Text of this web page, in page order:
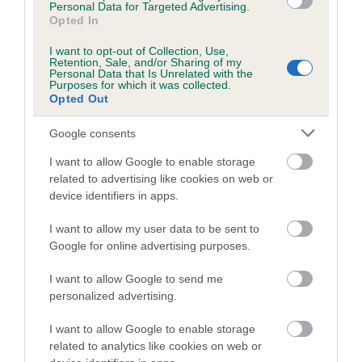
Personal Data for Targeted Advertising.
Opted In
I want to opt-out of Collection, Use,
Retention, Sale, and/or Sharing of my
Personal Data that Is Unrelated with the
Purposes for which it was collected.
Opted Out
Google consents
I want to allow Google to enable storage
related to advertising like cookies on web or
device identifiers in apps.
I want to allow my user data to be sent to
Google for online advertising purposes.
I want to allow Google to send me
personalized advertising.
I want to allow Google to enable storage
related to analytics like cookies on web or
Inbreeding coefficient for CH DARISCA
ADORABLE is 23.9%
23 generations available of which 6 are complete
Breed average CoI 4.8%
COI Description
Breed Watch
Category 2